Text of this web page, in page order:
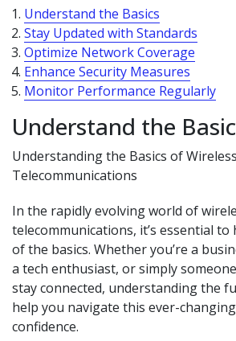
Understand the Basics
Stay Updated with Standards
Optimize Network Coverage
Enhance Security Measures
Monitor Performance Regularly
Understand the
Understanding the Basics of Wireless
Telecommunications
In the rapidly evolving world of
telecommunications, it’s essential to
of the basics. Whether you’re a
a tech enthusiast, or simply
stay connected, understanding the
help you navigate this ever-
confidence.